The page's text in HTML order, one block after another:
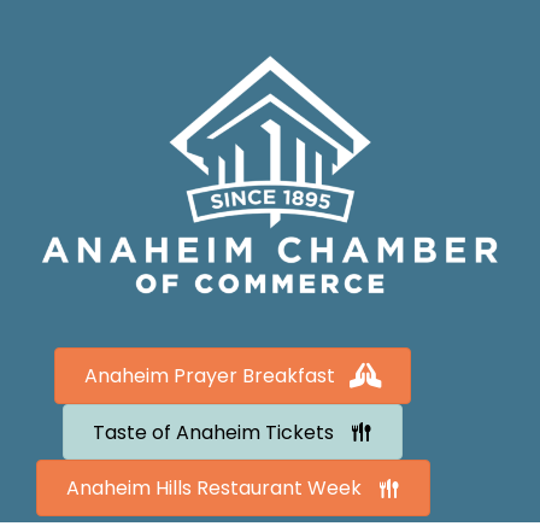
Anaheim Prayer Breakfast
Taste of Anaheim Tickets
Anaheim Hills Restaurant Week